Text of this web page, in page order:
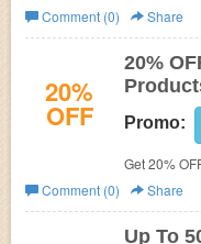
Comment (0)
Share
20%
OFF
20%
Promo:
Get 20%
now!
Comment (0)
Share
Up To